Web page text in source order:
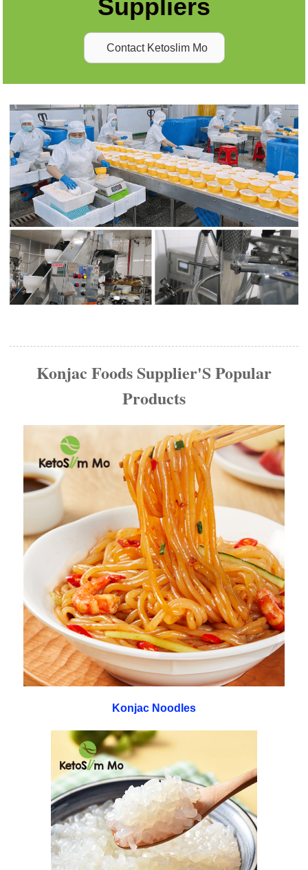
Suppliers
Contact Ketoslim Mo
Konjac Foods Supplier'S Popular
Products
Konjac Noodles